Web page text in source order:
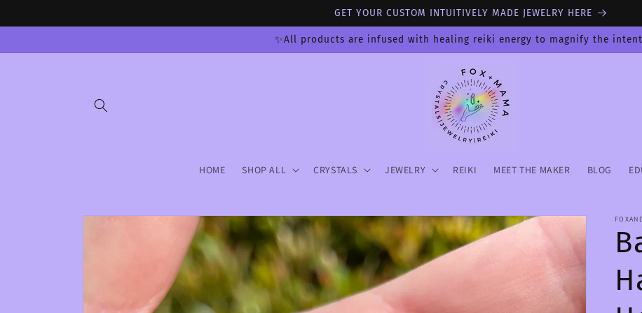
GET YOUR CUSTOM INTUITIVELY MADE JEWELRY HERE
✨All products are infused with healing reiki energy to magnify the
HOME SHOP ALL CRYSTALS JEWELRY REIKI MEET THE MAKER BLOG
Skip to